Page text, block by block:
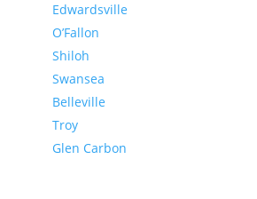
Edwardsville
O’Fallon
Shiloh
Swansea
Belleville
Troy
Glen Carbon